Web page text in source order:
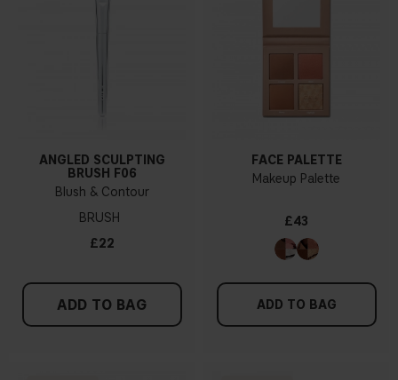
ANGLED SCULPTING
BRUSH F06
Blush & Contour
BRUSH
£22
ADD TO BAG
FACE PALETTE
Makeup Palette
£43
ADD TO BAG